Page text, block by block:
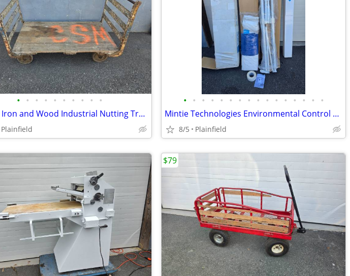
• • • • • • • • • •
Vintage Iron and Wood Industrial Nutting Truck Cart 51" x 29"
Plainfield
• • • • • • • • • • • • • • • •
Mintie Technologies Environmental Control Unit, 30"x56" ceiling cavity
8/5 Plainfield
$79